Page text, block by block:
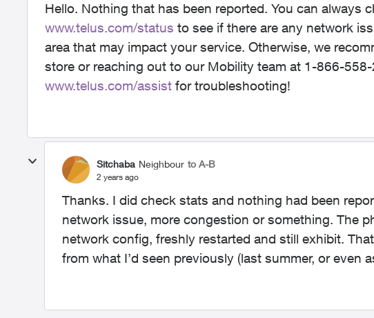
Hello. Nothing that has been reported. You can always
www.telus.com/status to see if there are any network
area that may impact your service. Otherwise, we
store or reaching out to our Mobility team at 1-866-
www.telus.com/assist for troubleshooting!
Sitchaba Neighbour to A-B
2 years ago
Thanks. I did check stats and nothing had been
network issue, more congestion or something. The
network config, freshly restarted and still exhibit.
from what I’d seen previously (last summer, or even